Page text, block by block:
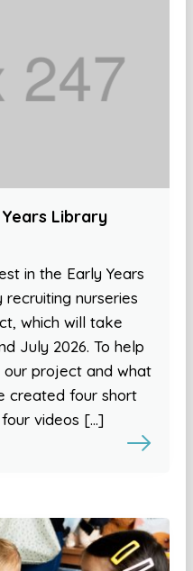
Library
in the Early Years
nurseries
which will take
July 2026. To help
project and what
created four short
videos […]